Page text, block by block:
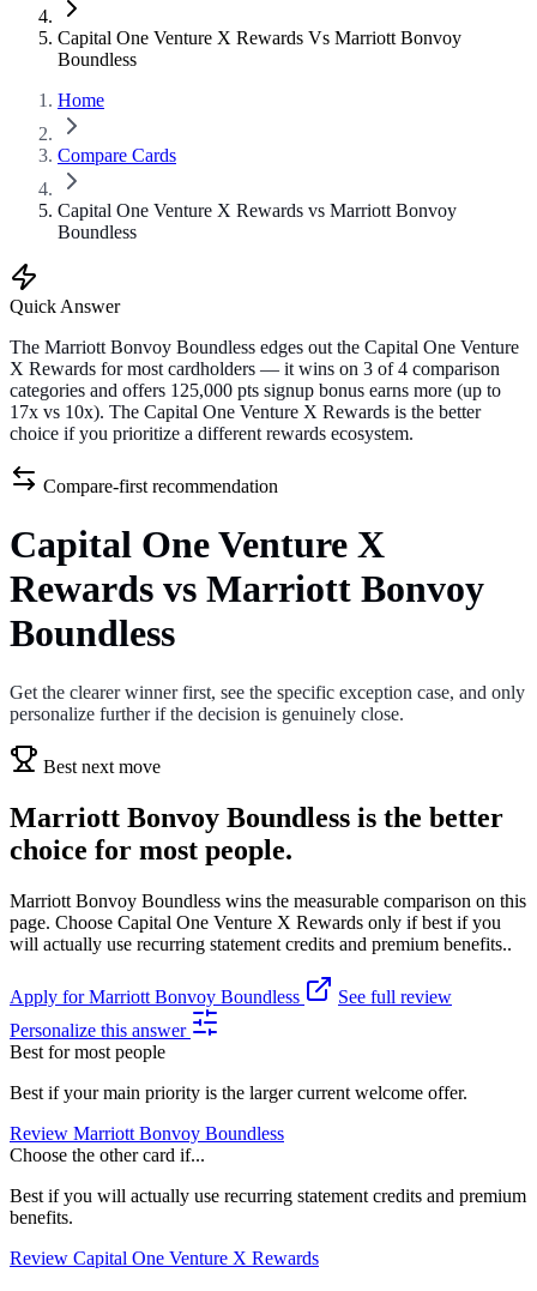
Capital One Venture X Rewards Vs Marriott Bonvoy
Boundless
Home
Compare Cards
Capital One Venture X Rewards vs Marriott Bonvoy
Boundless
Quick Answer
The Marriott Bonvoy Boundless edges out the Capital One Venture
X Rewards for most cardholders — it wins on 3 of 4 comparison
categories and offers 125,000 pts signup bonus earns more (up to
17x vs 10x). The Capital One Venture X Rewards is the better
choice if you prioritize a different rewards ecosystem.
Compare-first recommendation
Capital One Venture X
Rewards vs Marriott Bonvoy
Boundless
Get the clearer winner first, see the specific exception case, and only
personalize further if the decision is genuinely close.
Best next move
Marriott Bonvoy Boundless is the better
choice for most people.
Marriott Bonvoy Boundless wins the measurable comparison on this
page. Choose Capital One Venture X Rewards only if best if you
will actually use recurring statement credits and premium benefits..
Apply for Marriott Bonvoy Boundless
See full review
Personalize this answer
Best for most people
Best if your main priority is the larger current welcome offer.
Review Marriott Bonvoy Boundless
Choose the other card if...
Best if you will actually use recurring statement credits and premium
benefits.
Review Capital One Venture X Rewards